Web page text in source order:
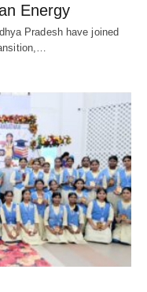
Energy
Pradesh have joined